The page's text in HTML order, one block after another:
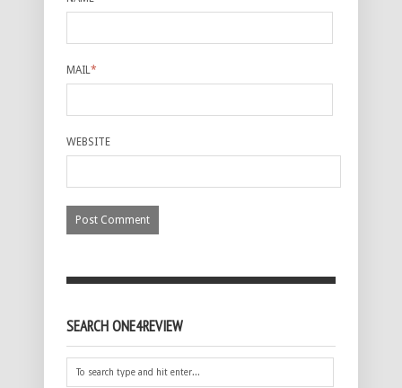
MAIL*
WEBSITE
SEARCH ONE4REVIEW